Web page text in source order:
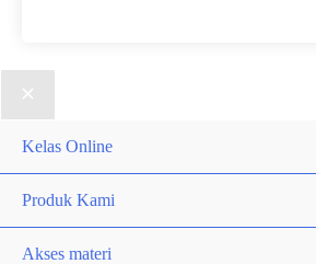
Kelas Online
Produk Kami
Akses materi